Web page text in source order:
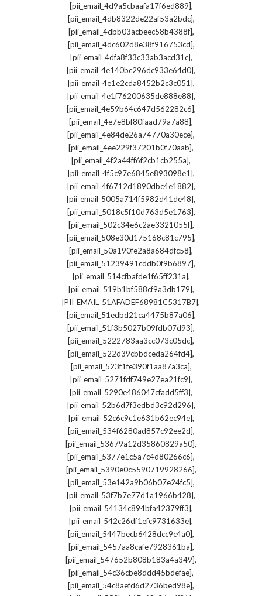
[pii_email_4d9a5cbaafa17f6ed889],
[pii_email_4db8322de22af53a2bdc],
[pii_email_4dbb03acbeec58b4388f],
[pii_email_4dc602d8e38f916753cd],
[pii_email_4dfa8f33c33ab3acd31c],
[pii_email_4e140bc296dc933e64d0],
[pii_email_4e1e2cda8452b2c3c051],
[pii_email_4e1f76200635de888e88],
[pii_email_4e59b64c647d562282c6],
[pii_email_4e7e8bf80faad79a7a88],
[pii_email_4e84de26a74770a30ece],
[pii_email_4ee229f37201b0f70aab],
[pii_email_4f2a44ff6f2cb1cb255a],
[pii_email_4f5c97e6845e893098e1],
[pii_email_4f6712d1890dbc4e1882],
[pii_email_5005a714f5982d41de48],
[pii_email_5018c5f10d763d5e1763],
[pii_email_502c34e6c2ae3321055f],
[pii_email_508e30d175168c81c795],
[pii_email_50a190fe2a8a684dfc58],
[pii_email_51239491cddb0f9b6897],
[pii_email_514cfbafde1f65ff231a],
[pii_email_519b1bf588cf9a3db179],
[PII_EMAIL_51AFADEF68981C5317B7],
[pii_email_51edbd21ca4475b87a06],
[pii_email_51f3b5027b09fdb07d93],
[pii_email_5222783aa3cc073c05dc],
[pii_email_522d39cbbdceda264fd4],
[pii_email_523f1fe390f1aa87a3ca],
[pii_email_5271fdf749e27ea21fc9],
[pii_email_5290e486047cfadd5ff3],
[pii_email_52b6d7f3edbd3c92d296],
[pii_email_52c6c9c1e631b62ec94e],
[pii_email_534f6280ad857c92ee2d],
[pii_email_53679a12d35860829a50],
[pii_email_5377e1c5a7c4d80266c6],
[pii_email_5390e0c5590719928266],
[pii_email_53e142a9b06b07e24fc5],
[pii_email_53f7b7e77d1a1966b428],
[pii_email_54134c894bfa42379ff3],
[pii_email_542c26df1efc9731633e],
[pii_email_5447becb6428dcc9c4a0],
[pii_email_5457aa8cafe7928361ba],
[pii_email_547652b808b183a4a349],
[pii_email_54c36cbe8ddd45bdefae],
[pii_email_54c8aefd6d2736bed98e],